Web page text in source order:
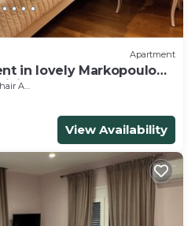
Apartment
in lovely Markopoulo
View Availability